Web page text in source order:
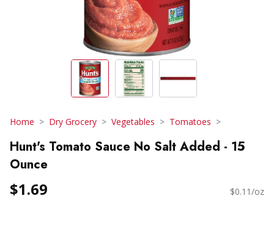
Home Dry Grocery Vegetables Tomatoes
Hunt's Tomato Sauce No Salt Added - 15
Ounce
$1.69 $0.11/oz